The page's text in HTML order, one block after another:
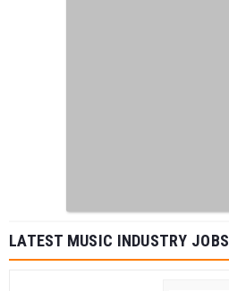
LATEST MUSIC INDUSTRY JOBS